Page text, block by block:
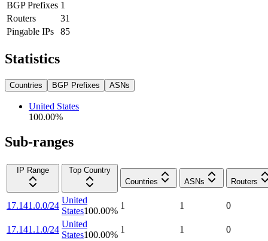
BGP Prefixes 1
Routers
31
Pingable IPs
85
Statistics
Countries BGP Prefixes ASNs
United States
100.00%
Sub-ranges
IP Range
Top Country
Countries
ASNs Routers
17.141.0.0/24
United
States100.00%
1 1 0
17.141.1.0/24
United
States100.00%
1 1 0